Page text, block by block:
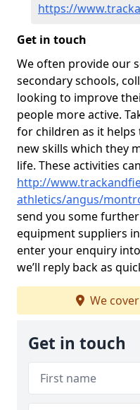
https://
Get in touch
We often provide our
secondary schools,
looking to improve
people more active.
for children as it
new skills which they
life. These activities
http://
athletics/angus/
send you some
equipment suppliers
enter your enquiry
we’ll reply back as
We cover
Get in touch